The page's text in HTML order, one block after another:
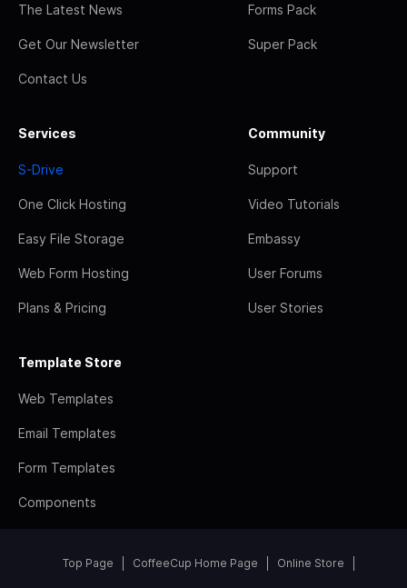
The Latest News
Get Our Newsletter
Contact Us
Forms Pack
Super Pack
Services
S-Drive
One Click Hosting
Easy File Storage
Web Form Hosting
Plans & Pricing
Community
Support
Video Tutorials
Embassy
User Forums
User Stories
Template Store
Web Templates
Email Templates
Form Templates
Components
Top Page CoffeeCup Home Page Online Store